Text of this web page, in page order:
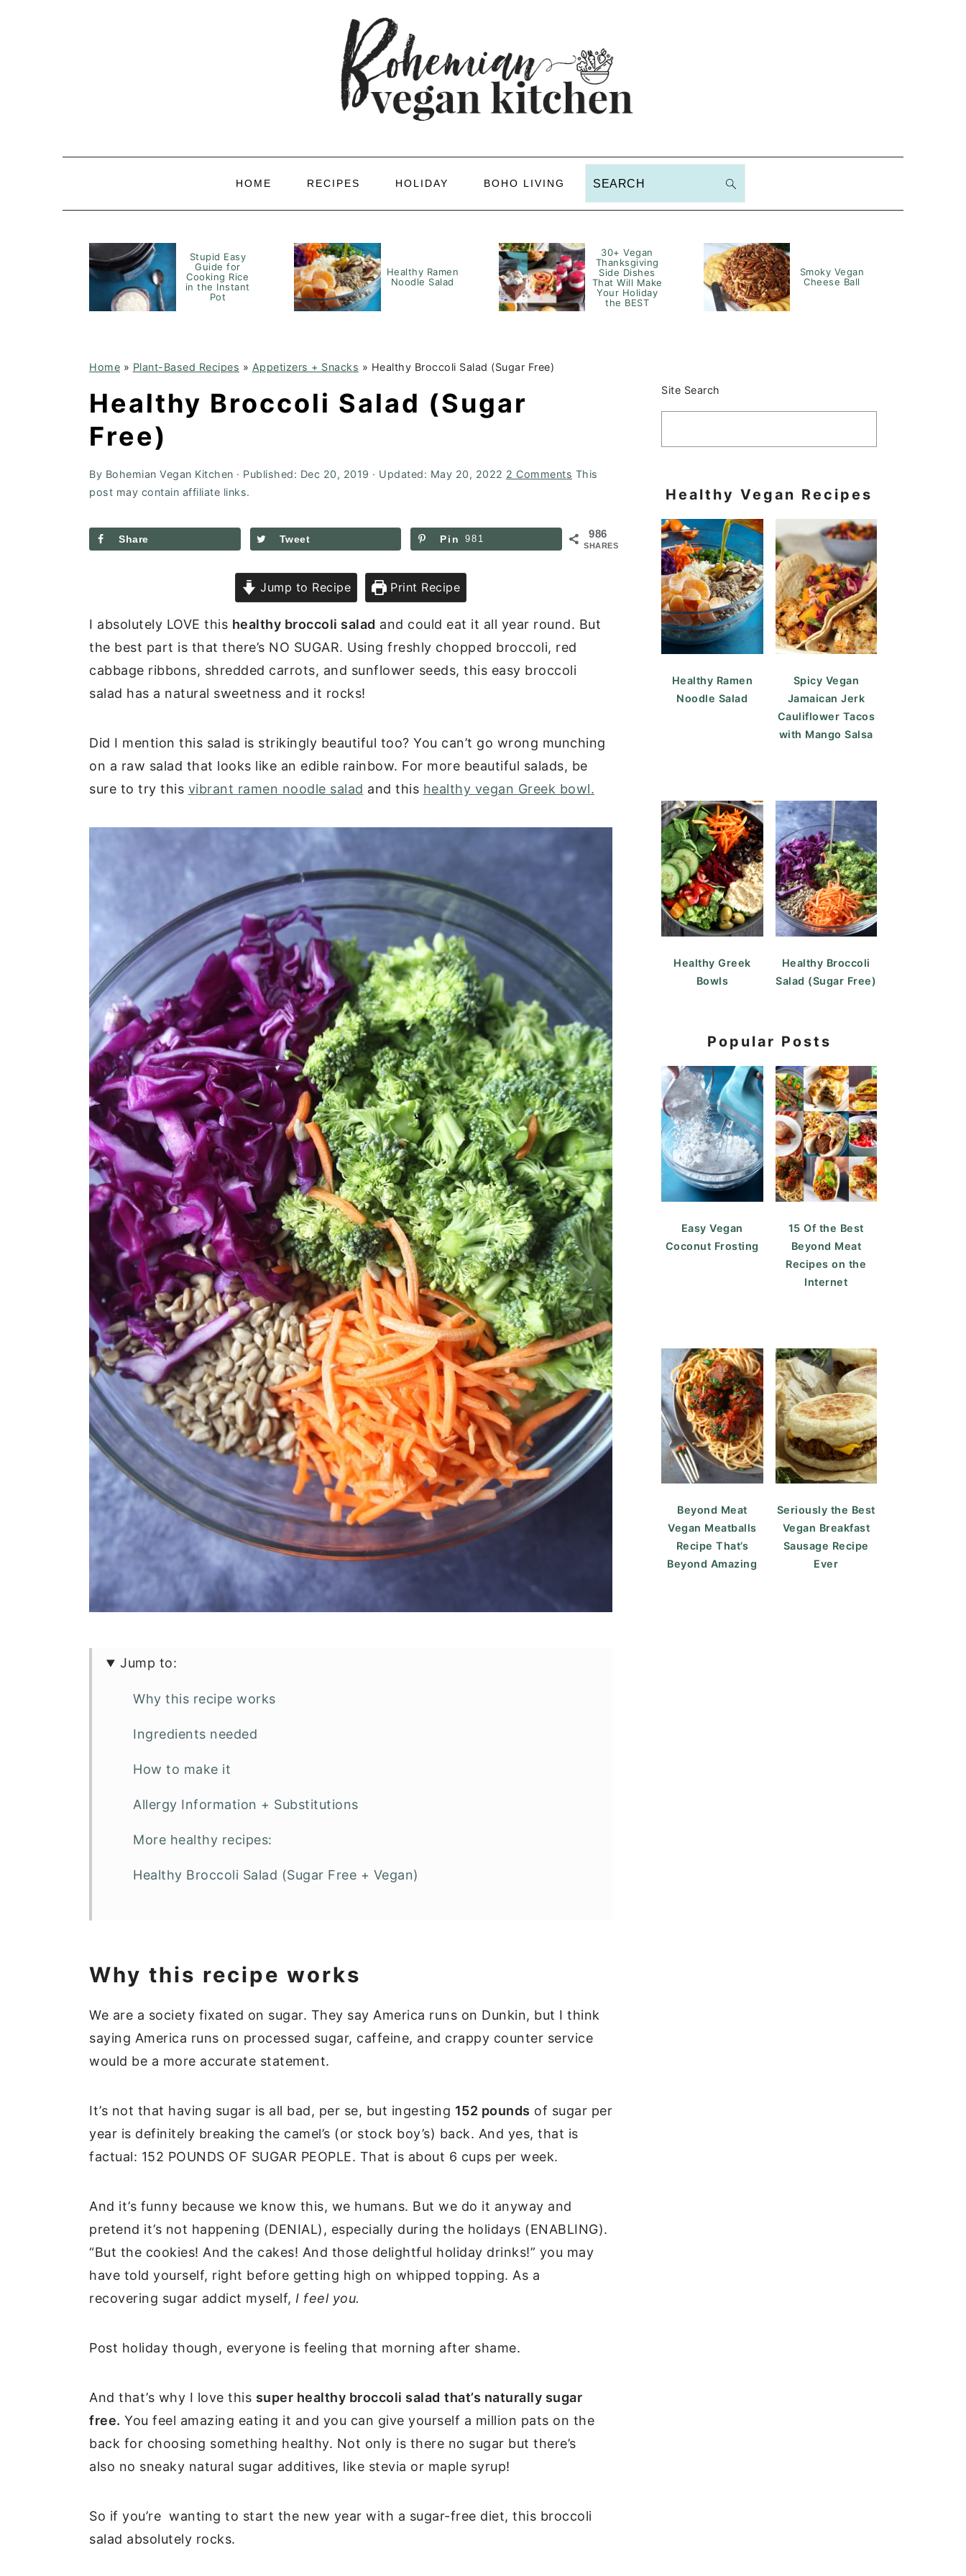
HOME RECIPES HOLIDAY BOHO LIVING Search
Stupid Easy
Guide for
Cooking Rice
in the Instant
Pot
Healthy Ramen
Noodle Salad
30+ Vegan
Thanksgiving
Side Dishes
That Will Make
Your Holiday
the BEST
Smoky Vegan
Cheese Ball
Home » Plant-Based Recipes » Appetizers + Snacks » Healthy Broccoli Salad (Sugar Free)
Healthy Broccoli Salad (Sugar
Free)
By Bohemian Vegan Kitchen · Published: Dec 20, 2019 · Updated: May 20, 2022 2 Comments This
post may contain affiliate links.
986
SHARES
Share Tweet Pin 981
Jump to Recipe Print Recipe
I absolutely LOVE this healthy broccoli salad and could eat it all year round. But
the best part is that there’s NO SUGAR. Using freshly chopped broccoli, red
cabbage ribbons, shredded carrots, and sunflower seeds, this easy broccoli
salad has a natural sweetness and it rocks!
Did I mention this salad is strikingly beautiful too? You can’t go wrong munching
on a raw salad that looks like an edible rainbow. For more beautiful salads, be
sure to try this vibrant ramen noodle salad and this healthy vegan Greek bowl.
Jump to:
Why this recipe works
Ingredients needed
How to make it
Allergy Information + Substitutions
More healthy recipes:
Healthy Broccoli Salad (Sugar Free + Vegan)
Why this recipe works
We are a society fixated on sugar. They say America runs on Dunkin, but I think
saying America runs on processed sugar, caffeine, and crappy counter service
would be a more accurate statement.
It’s not that having sugar is all bad, per se, but ingesting 152 pounds of sugar per
year is definitely breaking the camel’s (or stock boy’s) back. And yes, that is
factual: 152 POUNDS OF SUGAR PEOPLE. That is about 6 cups per week.
And it’s funny because we know this, we humans. But we do it anyway and
pretend it’s not happening (DENIAL), especially during the holidays (ENABLING).
“But the cookies! And the cakes! And those delightful holiday drinks!” you may
have told yourself, right before getting high on whipped topping. As a
recovering sugar addict myself, I feel you.
Post holiday though, everyone is feeling that morning after shame.
And that’s why I love this super healthy broccoli salad that’s naturally sugar
free. You feel amazing eating it and you can give yourself a million pats on the
back for choosing something healthy. Not only is there no sugar but there’s
also no sneaky natural sugar additives, like stevia or maple syrup!
So if you’re wanting to start the new year with a sugar-free diet, this broccoli
salad absolutely rocks.
Sidebar
Site Search
Healthy Vegan Recipes
Healthy Ramen
Noodle Salad
Spicy Vegan
Jamaican Jerk
Cauliflower Tacos
with Mango Salsa
Healthy Greek
Bowls
Healthy Broccoli
Salad (Sugar Free)
Popular Posts
Easy Vegan
Coconut Frosting
15 Of the Best
Beyond Meat
Recipes on the
Internet
Beyond Meat
Vegan Meatballs
Recipe That’s
Beyond Amazing
Seriously the Best
Vegan Breakfast
Sausage Recipe
Ever